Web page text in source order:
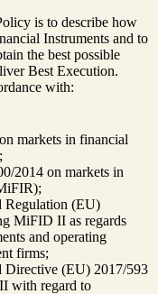
is to describe how
Instruments and to
the best possible
Best Execution.
with:
markets in financial
2014 on markets in
Regulation (EU)
MiFID II as regards
and operating
firms;
Directive (EU) 2017/593
with regard to